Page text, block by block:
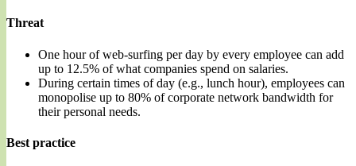
Threat
One hour of web-surfing per day by every employee can add
up to 12.5% of what companies spend on salaries.
During certain times of day (e.g., lunch hour), employees can
monopolise up to 80% of corporate network bandwidth for
their personal needs.
Best practice